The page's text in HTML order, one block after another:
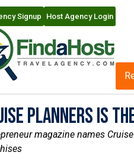
Signup Host Agency Login
Planners is
magazine names